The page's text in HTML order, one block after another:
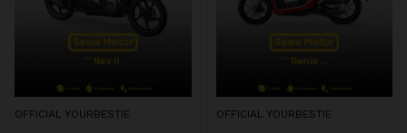
OFFICIAL YOURBESTIE OFFICIAL YOURBESTIE